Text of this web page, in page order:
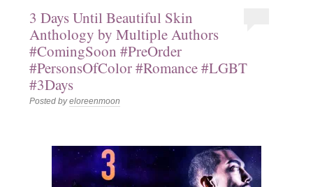
3 Days Until Beautiful Skin
Anthology by Multiple Authors
#ComingSoon #PreOrder
#PersonsOfColor #Romance #LGBT
#3Days
Posted byeloreenmoon